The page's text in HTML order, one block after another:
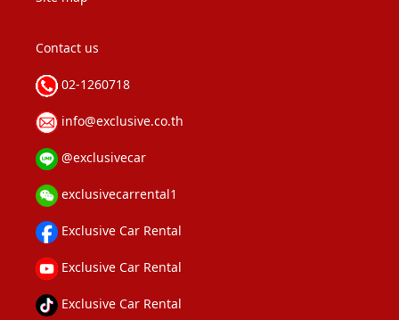
Contact us
02-1260718
info@exclusive.co.th
@exclusivecar
exclusivecarrental1
Exclusive Car Rental
Exclusive Car Rental
Exclusive Car Rental